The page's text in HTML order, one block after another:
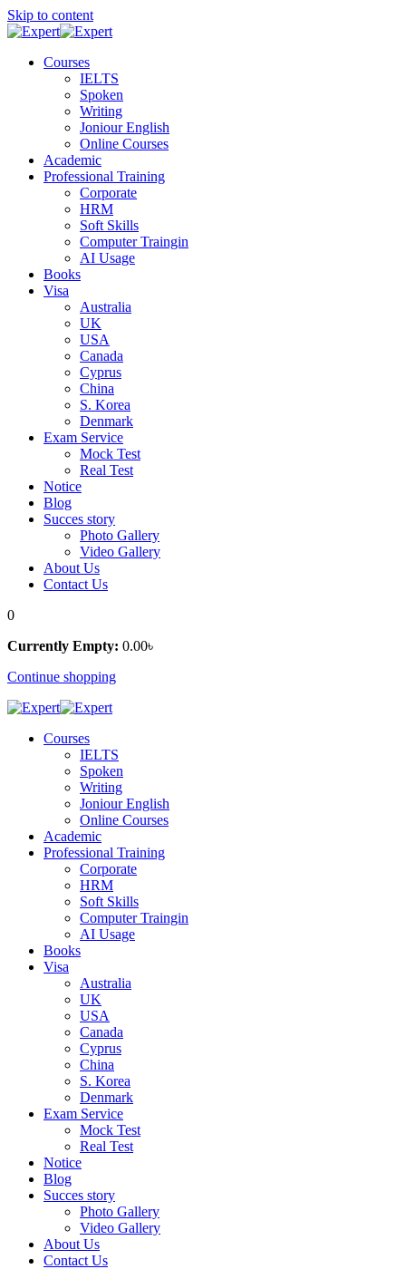
Skip to content
Courses
IELTS
Spoken
Writing
Joniour English
Online Courses
Academic
Professional Training
Corporate
HRM
Soft Skills
Computer Traingin
AI Usage
Books
Visa
Australia
UK
USA
Canada
Cyprus
China
S. Korea
Denmark
Exam Service
Mock Test
Real Test
Notice
Blog
Succes story
Photo Gallery
Video Gallery
About Us
Contact Us
0
Currently Empty: 0.00৳
Continue shopping
Courses
IELTS
Spoken
Writing
Joniour English
Online Courses
Academic
Professional Training
Corporate
HRM
Soft Skills
Computer Traingin
AI Usage
Books
Visa
Australia
UK
USA
Canada
Cyprus
China
S. Korea
Denmark
Exam Service
Mock Test
Real Test
Notice
Blog
Succes story
Photo Gallery
Video Gallery
About Us
Contact Us